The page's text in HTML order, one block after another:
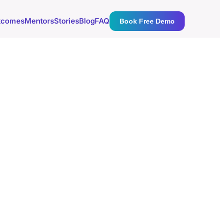
MentorsStoriesBlogFAQ Book Free Demo